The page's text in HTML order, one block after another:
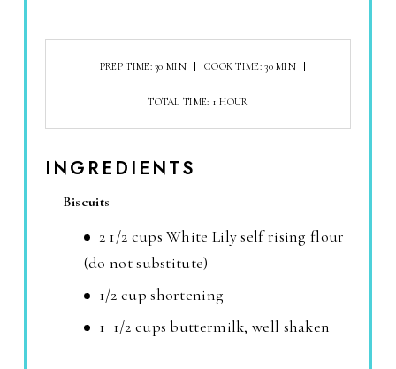
PREP TIME: 30 MIN COOK TIME: 30 MIN
TOTAL TIME: 1 HOUR
INGREDIENTS
Biscuits
2 1/2 cups White Lily self rising flour
(do not substitute)
1/2 cup shortening
1 1/2 cups buttermilk, well shaken